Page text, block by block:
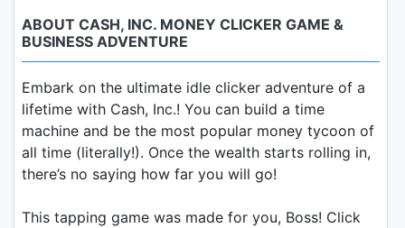
ABOUT CASH, INC. MONEY CLICKER GAME &
BUSINESS ADVENTURE
Embark on the ultimate idle clicker adventure of a
lifetime with Cash, Inc.! You can build a time
machine and be the most popular money tycoon of
all time (literally!). Once the wealth starts rolling in,
there’s no saying how far you will go!
This tapping game was made for you, Boss! Click